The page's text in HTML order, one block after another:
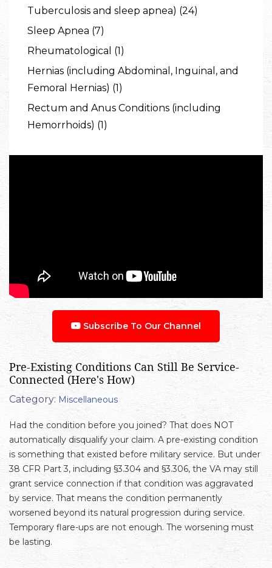
Tuberculosis and sleep apnea) (24)
Sleep Apnea (7)
Rheumatological (1)
Hernias (including Abdominal, Inguinal, and
Femoral Hernias) (1)
Rectum and Anus Conditions (including
Hemorrhoids) (1)
Subscribe To Our Channel
Pre-Existing Conditions Can Still Be Service-
Connected (Here's How)
Category: Miscellaneous
Had the condition before you joined? That does NOT
automatically disqualify your claim. A pre-existing condition
is something that existed before military service. But under
38 CFR Part 3, including §3.304 and §3.306, the VA may still
grant service connection if that condition was aggravated
by service. That means the condition permanently
worsened beyond its natural progression during service.
Temporary flare-ups are not enough. The worsening must
be lasting.